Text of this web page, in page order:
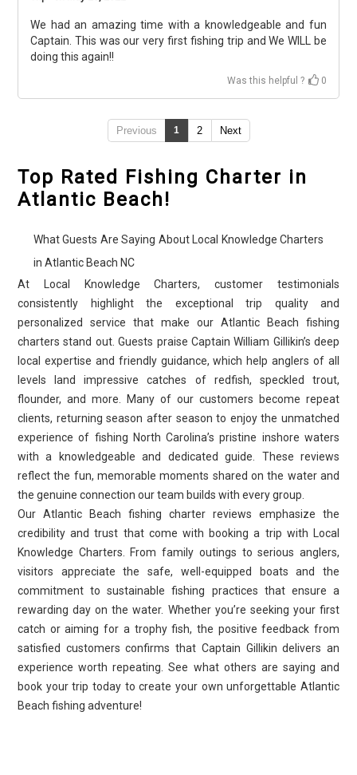
We had an amazing time with a knowledgeable and fun
Captain. This was our very first fishing trip and We WILL be
doing this again!!
Was this helpful ? 0
Previous 1 2 Next
Top Rated Fishing Charter in
Atlantic Beach!
What Guests Are Saying About Local Knowledge Charters
in Atlantic Beach NC
At Local Knowledge Charters, customer testimonials
consistently highlight the exceptional trip quality and
personalized service that make our Atlantic Beach fishing
charters stand out. Guests praise Captain William Gillikin’s deep
local expertise and friendly guidance, which help anglers of all
levels land impressive catches of redfish, speckled trout,
flounder, and more. Many of our customers become repeat
clients, returning season after season to enjoy the unmatched
experience of fishing North Carolina’s pristine inshore waters
with a knowledgeable and dedicated guide. These reviews
reflect the fun, memorable moments shared on the water and
the genuine connection our team builds with every group.
Our Atlantic Beach fishing charter reviews emphasize the
credibility and trust that come with booking a trip with Local
Knowledge Charters. From family outings to serious anglers,
visitors appreciate the safe, well-equipped boats and the
commitment to sustainable fishing practices that ensure a
rewarding day on the water. Whether you’re seeking your first
catch or aiming for a trophy fish, the positive feedback from
satisfied customers confirms that Captain Gillikin delivers an
experience worth repeating. See what others are saying and
book your trip today to create your own unforgettable Atlantic
Beach fishing adventure!